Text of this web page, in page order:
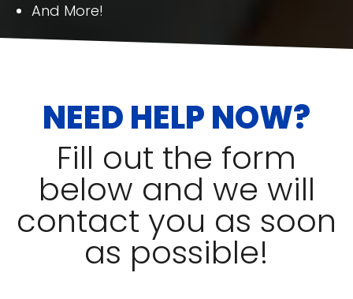
And More!
NEED HELP NOW?
Fill out the form
below and we will
contact you as soon
as possible!